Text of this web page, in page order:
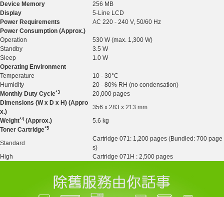
Device Memory
256 MB
Display
5-Line LCD
Power Requirements
AC 220 - 240 V, 50/60 Hz
Power Consumption (Approx.)
Operation
530 W (max. 1,300 W)
Standby
3.5 W
Sleep
1.0 W
Operating Environment
Temperature
10 - 30°C
Humidity
20 - 80% RH (no condensation)
Monthly Duty Cycle*3
20,000 pages
Dimensions (W x D x H) (Appro
x.)
356 x 283 x 213 mm
Weight*4 (Approx.)
5.6 kg
Toner Cartridge*5
Standard
Cartridge 071: 1,200 pages (Bundled: 700 page
s)
High
Cartridge 071H : 2,500 pages